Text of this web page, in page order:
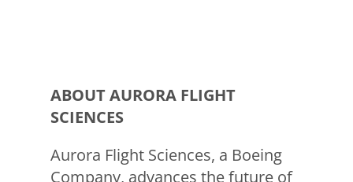
ABOUT AURORA FLIGHT
SCIENCES
Aurora Flight Sciences, a Boeing
Company, advances the future of